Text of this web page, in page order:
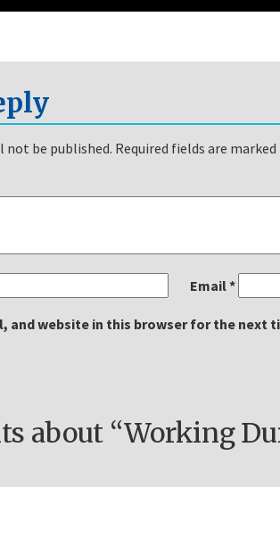
not be published. Required fields are marked
Email*
and website in this browser for the next
about “Working